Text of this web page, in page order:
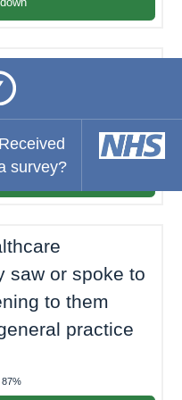
Received
survey?
about the
for their last
69%
saw or spoke to
to them
practice
87%